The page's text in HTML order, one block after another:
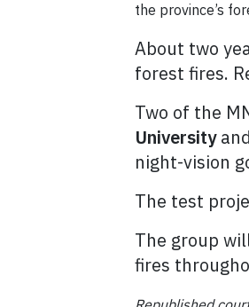
the province’s
About two
forest fires.
Two of the
University
night-vision
The test
The group
fires